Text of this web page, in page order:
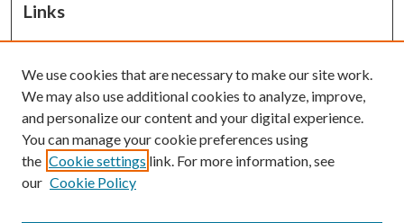
Links
MaineHealth Maine Medical Center
Resources
MaineHealth Library & Learning
Commons
We use cookies that are necessary to make our site work.
We may also use additional cookies to analyze, improve,
and personalize our content and your digital experience.
You can manage your cookie preferences using
the Cookie settings link. For more information, see
our Cookie Policy